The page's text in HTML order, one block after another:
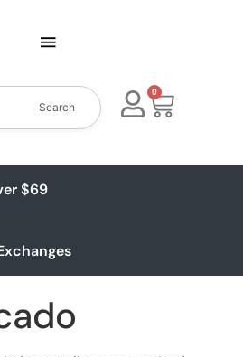
Search
0
$69